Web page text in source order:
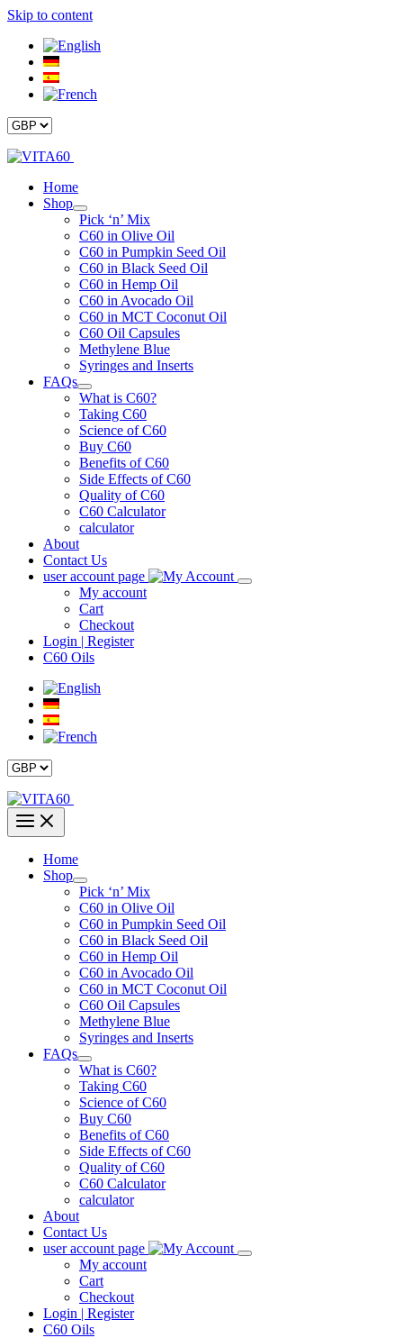
Skip to content
Home
Shop
Pick ‘n’ Mix
C60 in Olive Oil
C60 in Pumpkin Seed Oil
C60 in Black Seed Oil
C60 in Hemp Oil
C60 in Avocado Oil
C60 in MCT Coconut Oil
C60 Oil Capsules
Methylene Blue
Syringes and Inserts
FAQs
What is C60?
Taking C60
Science of C60
Buy C60
Benefits of C60
Side Effects of C60
Quality of C60
C60 Calculator
calculator
About
Contact Us
user account page
My account
Cart
Checkout
Login | Register
C60 Oils
Home
Shop
Pick ‘n’ Mix
C60 in Olive Oil
C60 in Pumpkin Seed Oil
C60 in Black Seed Oil
C60 in Hemp Oil
C60 in Avocado Oil
C60 in MCT Coconut Oil
C60 Oil Capsules
Methylene Blue
Syringes and Inserts
FAQs
What is C60?
Taking C60
Science of C60
Buy C60
Benefits of C60
Side Effects of C60
Quality of C60
C60 Calculator
calculator
About
Contact Us
user account page
My account
Cart
Checkout
Login | Register
C60 Oils